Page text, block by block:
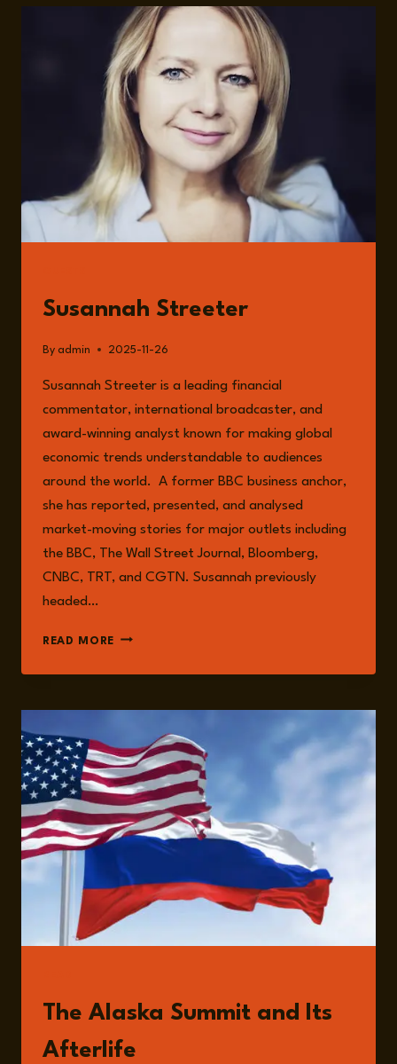
THE
CROSSROADS:
DEBT,
POLITICS
&
THE
WEALTH
TAX
DEBATE
WITH
SUSANNAH
STREETER
Susannah Streeter
By admin 2025-11-26
Susannah Streeter is a leading financial
commentator, international broadcaster, and
award-winning analyst known for making global
economic trends understandable to audiences
around the world. A former BBC business anchor,
she has reported, presented, and analysed
market-moving stories for major outlets including
the BBC, The Wall Street Journal, Bloomberg,
CNBC, TRT, and CGTN. Susannah previously
headed…
READ MORE SUSANNAH
The Alaska Summit and Its
Afterlife